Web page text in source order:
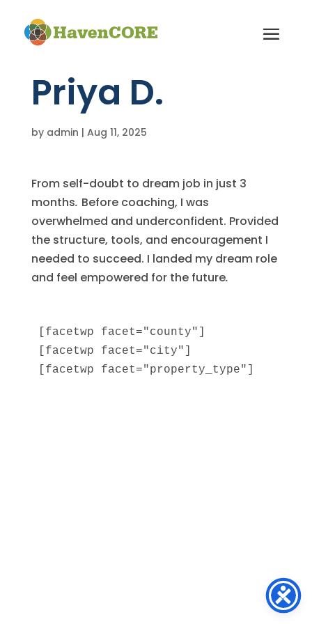
Priya D.
by admin | Aug 11, 2025
From self-doubt to dream job in just 3
months. Before coaching, I was
overwhelmed and underconfident. Provided
the structure, tools, and encouragement I
needed to succeed. I landed my dream role
and feel empowered for the future.
[facetwp facet="county"]
[facetwp facet="city"]
[facetwp facet="property_type"]